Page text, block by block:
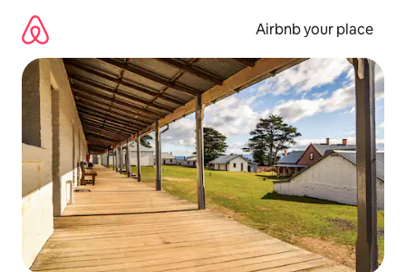
content
Airbnb your place